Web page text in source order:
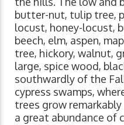
butter-nut, tulip tree,
locust, honey-locust,
beech, elm, aspen,
tree, hickory, walnut,
large, spice wood,
southwardly of the
cypress swamps,
trees grow
a great abundance of